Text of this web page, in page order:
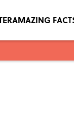
AMAZING